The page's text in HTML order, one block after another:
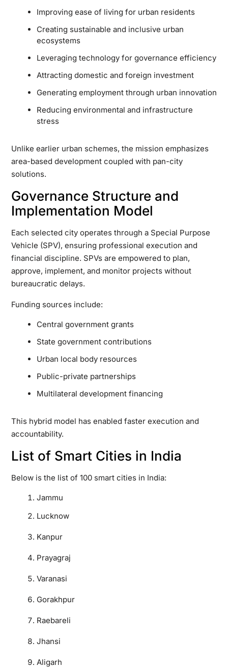
Improving ease of living for urban residents
Creating sustainable and inclusive urban
ecosystems
Leveraging technology for governance efficiency
Attracting domestic and foreign investment
Generating employment through urban innovation
Reducing environmental and infrastructure
stress
Unlike earlier urban schemes, the mission emphasizes
area-based development coupled with pan-city
solutions.
Governance Structure and
Implementation Model
Each selected city operates through a Special Purpose
Vehicle (SPV), ensuring professional execution and
financial discipline. SPVs are empowered to plan,
approve, implement, and monitor projects without
bureaucratic delays.
Funding sources include:
Central government grants
State government contributions
Urban local body resources
Public-private partnerships
Multilateral development financing
This hybrid model has enabled faster execution and
accountability.
List of Smart Cities in India
Below is the list of 100 smart cities in India:
Jammu
Lucknow
Kanpur
Prayagraj
Varanasi
Gorakhpur
Raebareli
Jhansi
Aligarh